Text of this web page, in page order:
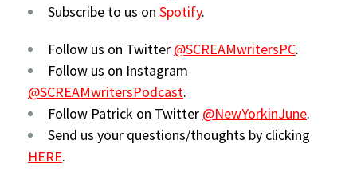
Subscribe to us on Spotify.
Follow us on Twitter @SCREAMwritersPC.
Follow us on Instagram
@SCREAMwritersPodcast.
Follow Patrick on Twitter @NewYorkinJune.
Send us your questions/thoughts by clicking
HERE.